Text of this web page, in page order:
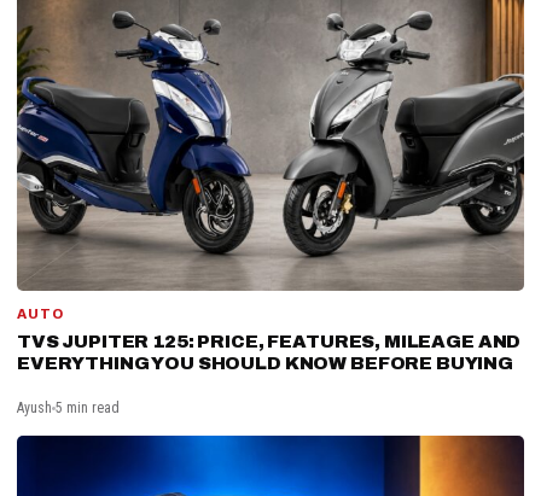
AUTO
TVS JUPITER 125: PRICE, FEATURES, MILEAGE AND
EVERYTHING YOU SHOULD KNOW BEFORE BUYING
Ayush 5 min read